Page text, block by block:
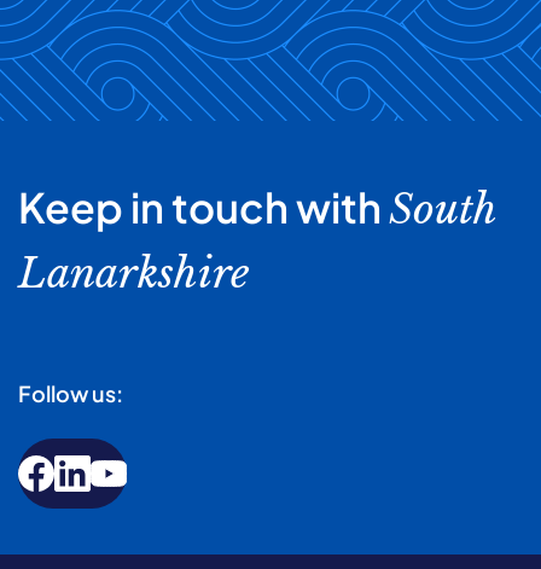
Keep in touch withSouth
Lanarkshire
Follow us: